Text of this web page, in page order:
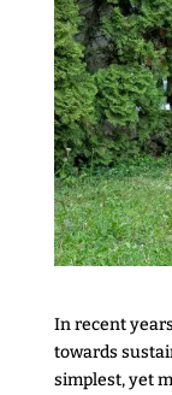
In recent
towards
simplest, yet